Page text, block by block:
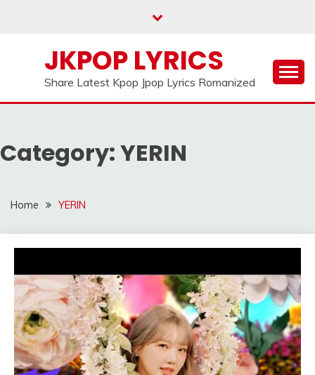
JKPOP LYRICS
Share Latest Kpop Jpop Lyrics Romanized
Category:YERIN
Home YERIN